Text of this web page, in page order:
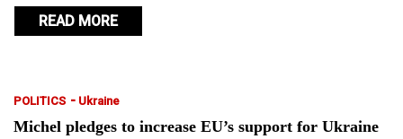
the new U.S. president.
READ MORE
POLITICS - Ukraine
Michel pledges to increase EU’s support for Ukraine